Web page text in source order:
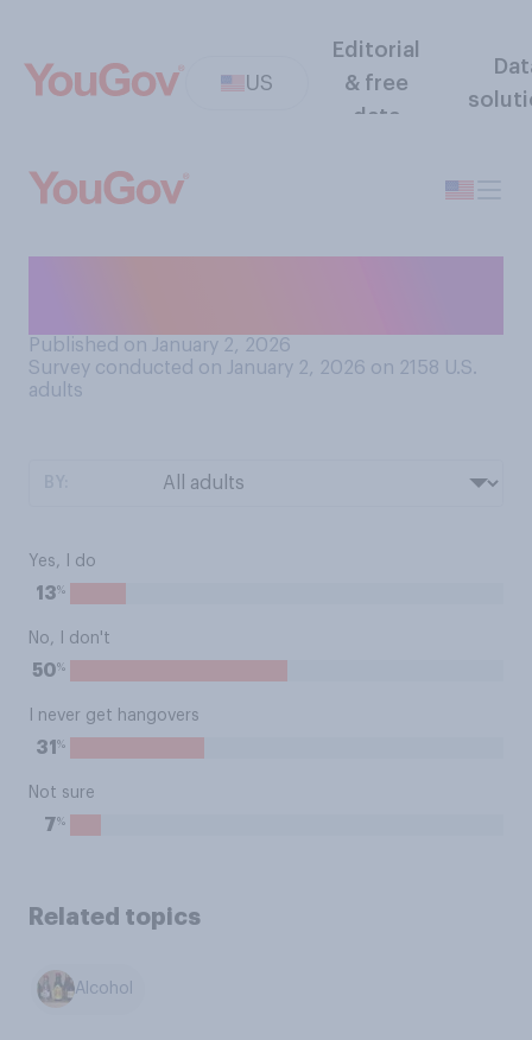
US
Editorial
& free
data
Published on January 2, 2026
Survey conducted on January 2, 2026 on 2158 U.S.
adults
Yes, I do
13%
No, I don't
50%
I never get hangovers
31 %
Not sure
7%
Related topics
Alcohol